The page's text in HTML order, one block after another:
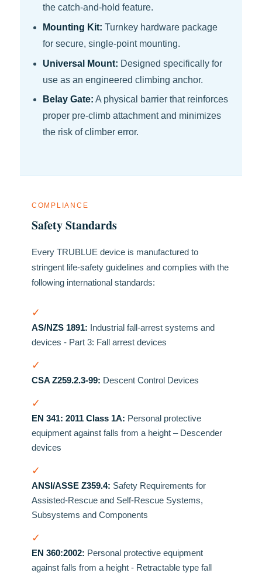
the catch-and-hold feature.
Mounting Kit: Turnkey hardware package
for secure, single-point mounting.
Universal Mount: Designed specifically for
use as an engineered climbing anchor.
Belay Gate: A physical barrier that reinforces
proper pre-climb attachment and minimizes
the risk of climber error.
COMPLIANCE
Safety Standards
Every TRUBLUE device is manufactured to
stringent life-safety guidelines and complies with the
following international standards:
✓
AS/NZS 1891: Industrial fall-arrest systems and
devices - Part 3: Fall arrest devices
✓
CSA Z259.2.3-99: Descent Control Devices
✓
EN 341: 2011 Class 1A: Personal protective
equipment against falls from a height – Descender
devices
✓
ANSI/ASSE Z359.4: Safety Requirements for
Assisted-Rescue and Self-Rescue Systems,
Subsystems and Components
✓
EN 360:2002: Personal protective equipment
against falls from a height - Retractable type fall